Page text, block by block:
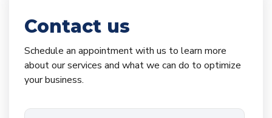
Contact us
Schedule an appointment with us to learn more
about our services and what we can do to optimize
your business.